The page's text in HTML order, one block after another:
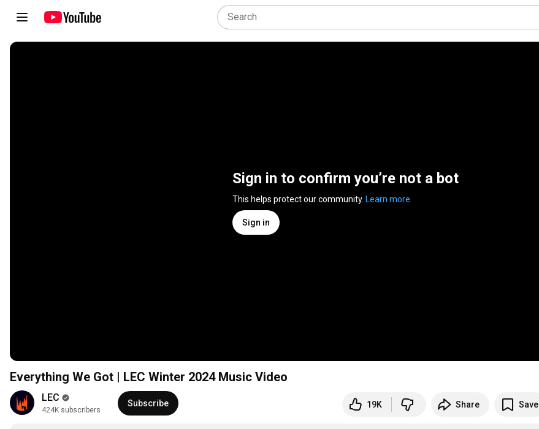
Sign in to confirm you’re not a bot
This helps protect our community. Learn more
Sign in
Everything We Got | LEC Winter 2024 Music Video
LEC
424K subscribers
Subscribe 19K Share Save